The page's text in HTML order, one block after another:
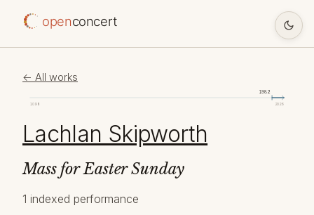
openconcert
← All works
1098 2026
1982
Lachlan Skipworth
Mass for Easter Sunday
1 indexed performance